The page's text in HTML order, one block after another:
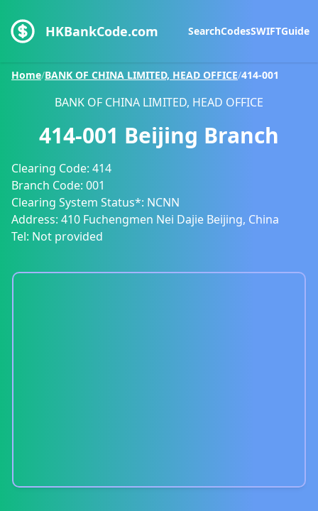
HKBankCode.com SearchCodesSWIFTGuide
Home/BANK OF CHINA LIMITED, HEAD OFFICE/414-001
BANK OF CHINA LIMITED, HEAD OFFICE
414-001 Beijing Branch
Clearing Code: 414
Branch Code: 001
Clearing System Status*: NCNN
Address: 410 Fuchengmen Nei Dajie Beijing, China
Tel: Not provided